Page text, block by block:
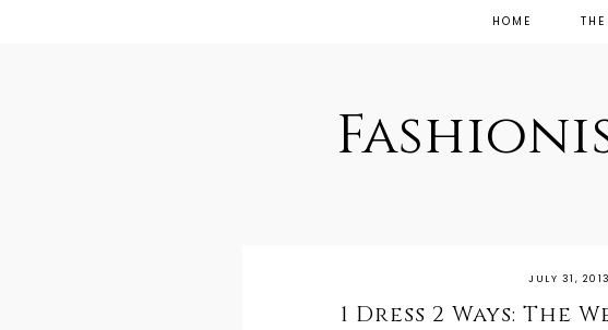
HOME
JULY 31, 2013
1 Dress 2 Ways: The